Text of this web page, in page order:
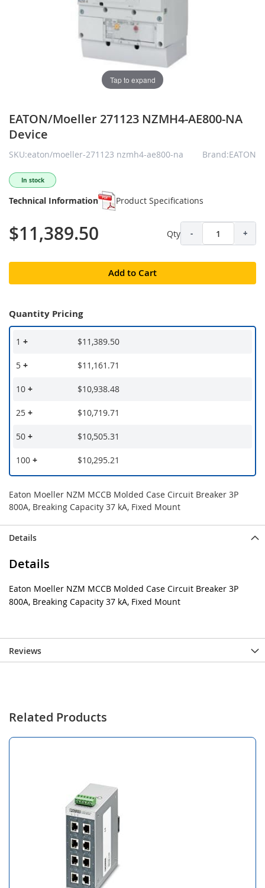
Tap to expand
EATON/Moeller 271123 NZMH4-AE800-NA
Device
SKU:eaton/moeller-271123 nzmh4-ae800-na Brand:EATON
In stock
Technical Information Product Specifications
$11,389.50 Qty - +
Add to Cart
Quantity Pricing
1 + $11,389.50
5 + $11,161.71
10 + $10,938.48
25 + $10,719.71
50 + $10,505.31
100 + $10,295.21
Eaton Moeller NZM MCCB Molded Case Circuit Breaker 3P
800A, Breaking Capacity 37 kA, Fixed Mount
Details
Details
Eaton Moeller NZM MCCB Molded Case Circuit Breaker 3P
800A, Breaking Capacity 37 kA, Fixed Mount
Reviews
Related Products